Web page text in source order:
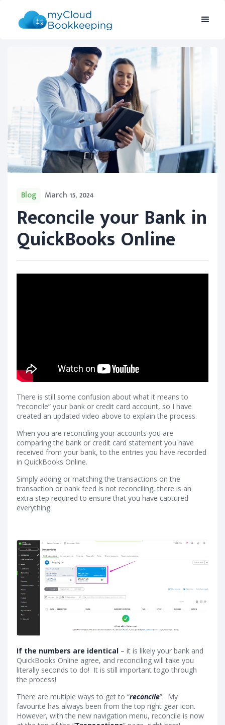
Blog March 15, 2024
Reconcile your Bank in
QuickBooks Online
There is still some confusion about what it means to
“reconcile” your bank or credit card account, so I have
created an updated video above to explain the process.
When you are reconciling your accounts you are
comparing the bank or credit card statement you have
received from your bank, to the entries you have recorded
in QuickBooks Online.
Simply adding or matching the transactions on the
transaction or bank feed is not reconciling, there is an
extra step required to ensure that you have captured
everything.
If the numbers are identical – it is likely your bank and
QuickBooks Online agree, and reconciling will take you
literally seconds to do! It is still important togo through
the process!
There are multiple ways to get to “reconcile”. My
favourite has always been from the top right gear icon.
However, with the new navigation menu, reconcile is now